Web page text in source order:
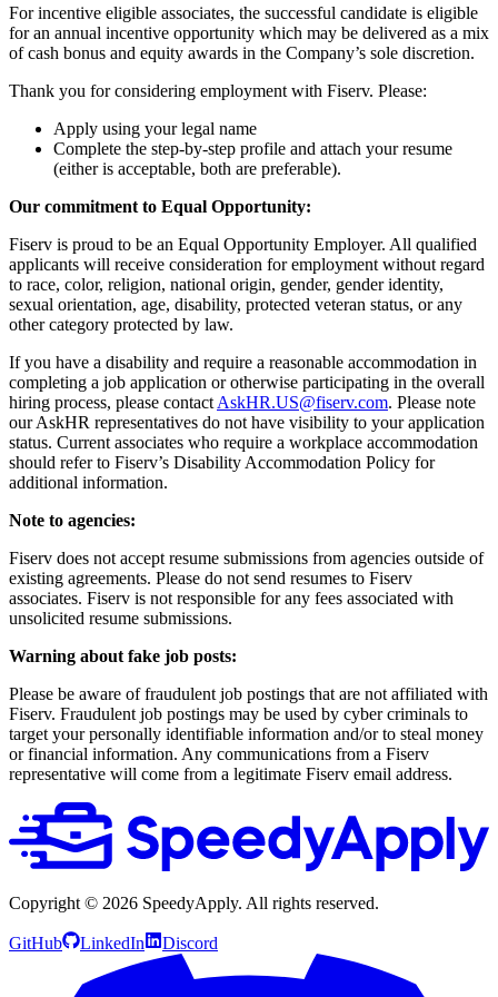
For incentive eligible associates, the successful candidate is eligible
for an annual incentive opportunity which may be delivered as a mix
of cash bonus and equity awards in the Company’s sole discretion.
Thank you for considering employment with Fiserv. Please:
Apply using your legal name
Complete the step-by-step profile and attach your resume
(either is acceptable, both are preferable).
Our commitment to Equal Opportunity:
Fiserv is proud to be an Equal Opportunity Employer. All qualified
applicants will receive consideration for employment without regard
to race, color, religion, national origin, gender, gender identity,
sexual orientation, age, disability, protected veteran status, or any
other category protected by law.
If you have a disability and require a reasonable accommodation in
completing a job application or otherwise participating in the overall
hiring process, please contact AskHR.US@fiserv.com. Please note
our AskHR representatives do not have visibility to your application
status. Current associates who require a workplace accommodation
should refer to Fiserv’s Disability Accommodation Policy for
additional information.
Note to agencies:
Fiserv does not accept resume submissions from agencies outside of
existing agreements. Please do not send resumes to Fiserv
associates. Fiserv is not responsible for any fees associated with
unsolicited resume submissions.
Warning about fake job posts:
Please be aware of fraudulent job postings that are not affiliated with
Fiserv. Fraudulent job postings may be used by cyber criminals to
target your personally identifiable information and/or to steal money
or financial information. Any communications from a Fiserv
representative will come from a legitimate Fiserv email address.
Copyright © 2026 SpeedyApply. All rights reserved.
GitHub LinkedIn Discord